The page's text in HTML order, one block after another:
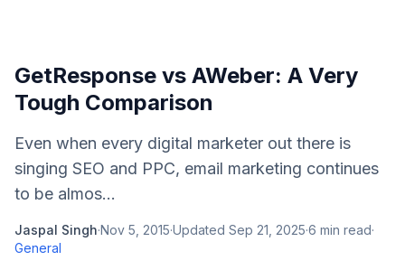
GetResponse vs AWeber: A Very
Tough Comparison
Even when every digital marketer out there is
singing SEO and PPC, email marketing continues
to be almos...
Jaspal Singh·Nov 5, 2015·Updated Sep 21, 2025·6 min read·
General